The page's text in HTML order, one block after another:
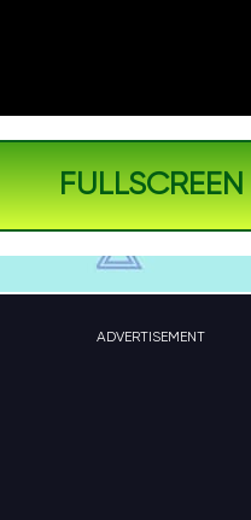
FULLSCREEN
ADVERTISEMENT